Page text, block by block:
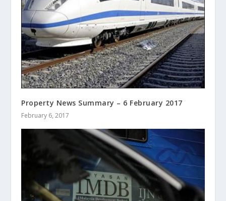
Property News Summary – 6 February 2017
February 6, 2017